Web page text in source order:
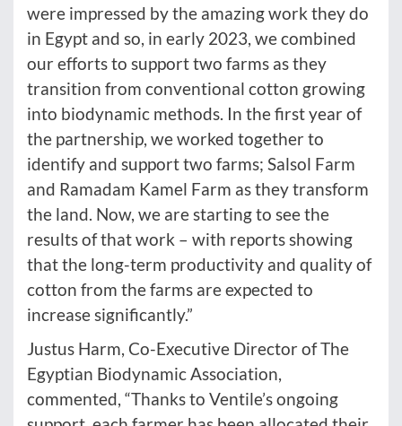
were impressed by the amazing work they do
in Egypt and so, in early 2023, we combined
our efforts to support two farms as they
transition from conventional cotton growing
into biodynamic methods. In the first year of
the partnership, we worked together to
identify and support two farms; Salsol Farm
and Ramadam Kamel Farm as they transform
the land. Now, we are starting to see the
results of that work – with reports showing
that the long-term productivity and quality of
cotton from the farms are expected to
increase significantly.”
Justus Harm, Co-Executive Director of The
Egyptian Biodynamic Association,
commented, “Thanks to Ventile’s ongoing